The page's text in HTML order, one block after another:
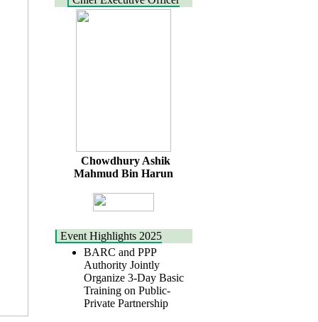
Chowdhury Ashik
Mahmud Bin Harun
Event Highlights 2025
BARC and PPP
Authority Jointly
Organize 3-Day Basic
Training on Public-
Private Partnership